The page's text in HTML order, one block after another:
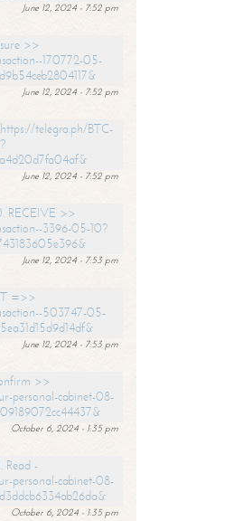
June 12, 2024 - 7:52 pm
>>
170772-05-
June 12, 2024 - 7:52 pm
telegra.ph/BTC-
June 12, 2024 - 7:52 pm
RECEIVE >>
3396-05-10?
June 12, 2024 - 7:53 pm
=>>
503747-05-
June 12, 2024 - 7:53 pm
>>
personal-cabinet-08-
October 6, 2024 - 1:35 pm
Read -
personal-cabinet-08-
October 6, 2024 - 1:35 pm